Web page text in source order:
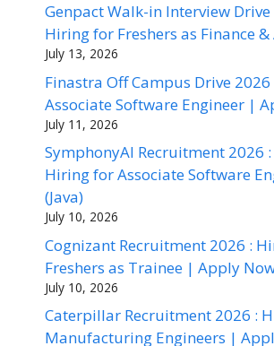
Genpact Walk-in Interview Drive
Hiring for Freshers as Finance
July 13, 2026
Finastra Off Campus Drive
Associate Software Engineer |
July 11, 2026
SymphonyAI Recruitment 2026
Hiring for Associate Software
(Java)
July 10, 2026
Cognizant Recruitment 2026 :
Freshers as Trainee | Apply
July 10, 2026
Caterpillar Recruitment 2026 :
Manufacturing Engineers |